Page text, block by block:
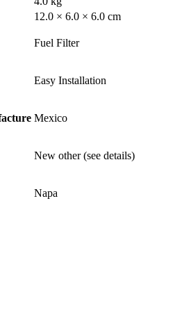
12.0 × 6.0 × 6.0 cm
Fuel Filter
Easy Installation
Mexico
New other (see details)
Napa